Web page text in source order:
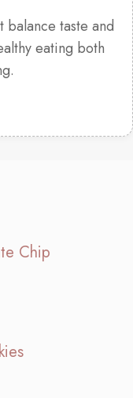
balance taste and
eating both
Chip